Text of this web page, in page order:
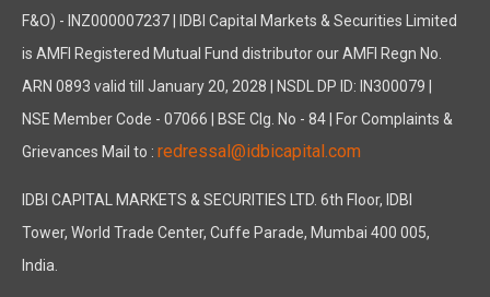
F&O) - INZ000007237 | IDBI Capital Markets & Securities Limited
is AMFI Registered Mutual Fund distributor our AMFI Regn No.
ARN 0893 valid till January 20, 2028 | NSDL DP ID: IN300079 |
NSE Member Code - 07066 | BSE Clg. No - 84 | For Complaints &
Grievances Mail to : redressal@idbicapital.com
IDBI CAPITAL MARKETS & SECURITIES LTD. 6th Floor, IDBI
Tower, World Trade Center, Cuffe Parade, Mumbai 400 005,
India.